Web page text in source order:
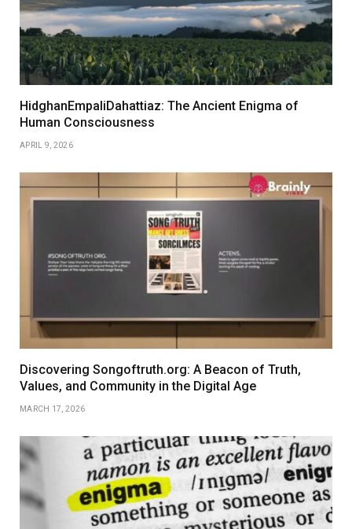
HidghanEmpaliDahattiaz: The Ancient Enigma of
Human Consciousness
APRIL 9, 2026
Discovering Songoftruth.org: A Beacon of Truth,
Values, and Community in the Digital Age
MARCH 17, 2026